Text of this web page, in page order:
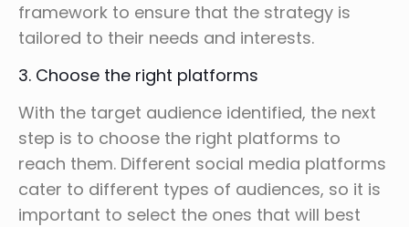
framework to ensure that the strategy is
tailored to their needs and interests.
3. Choose the right platforms
With the target audience identified, the next
step is to choose the right platforms to
reach them. Different social media platforms
cater to different types of audiences, so it is
important to select the ones that will best